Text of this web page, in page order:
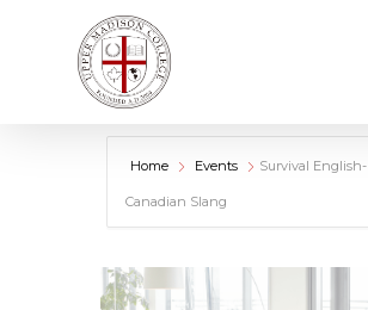
Home Events Survival English-
Canadian Slang